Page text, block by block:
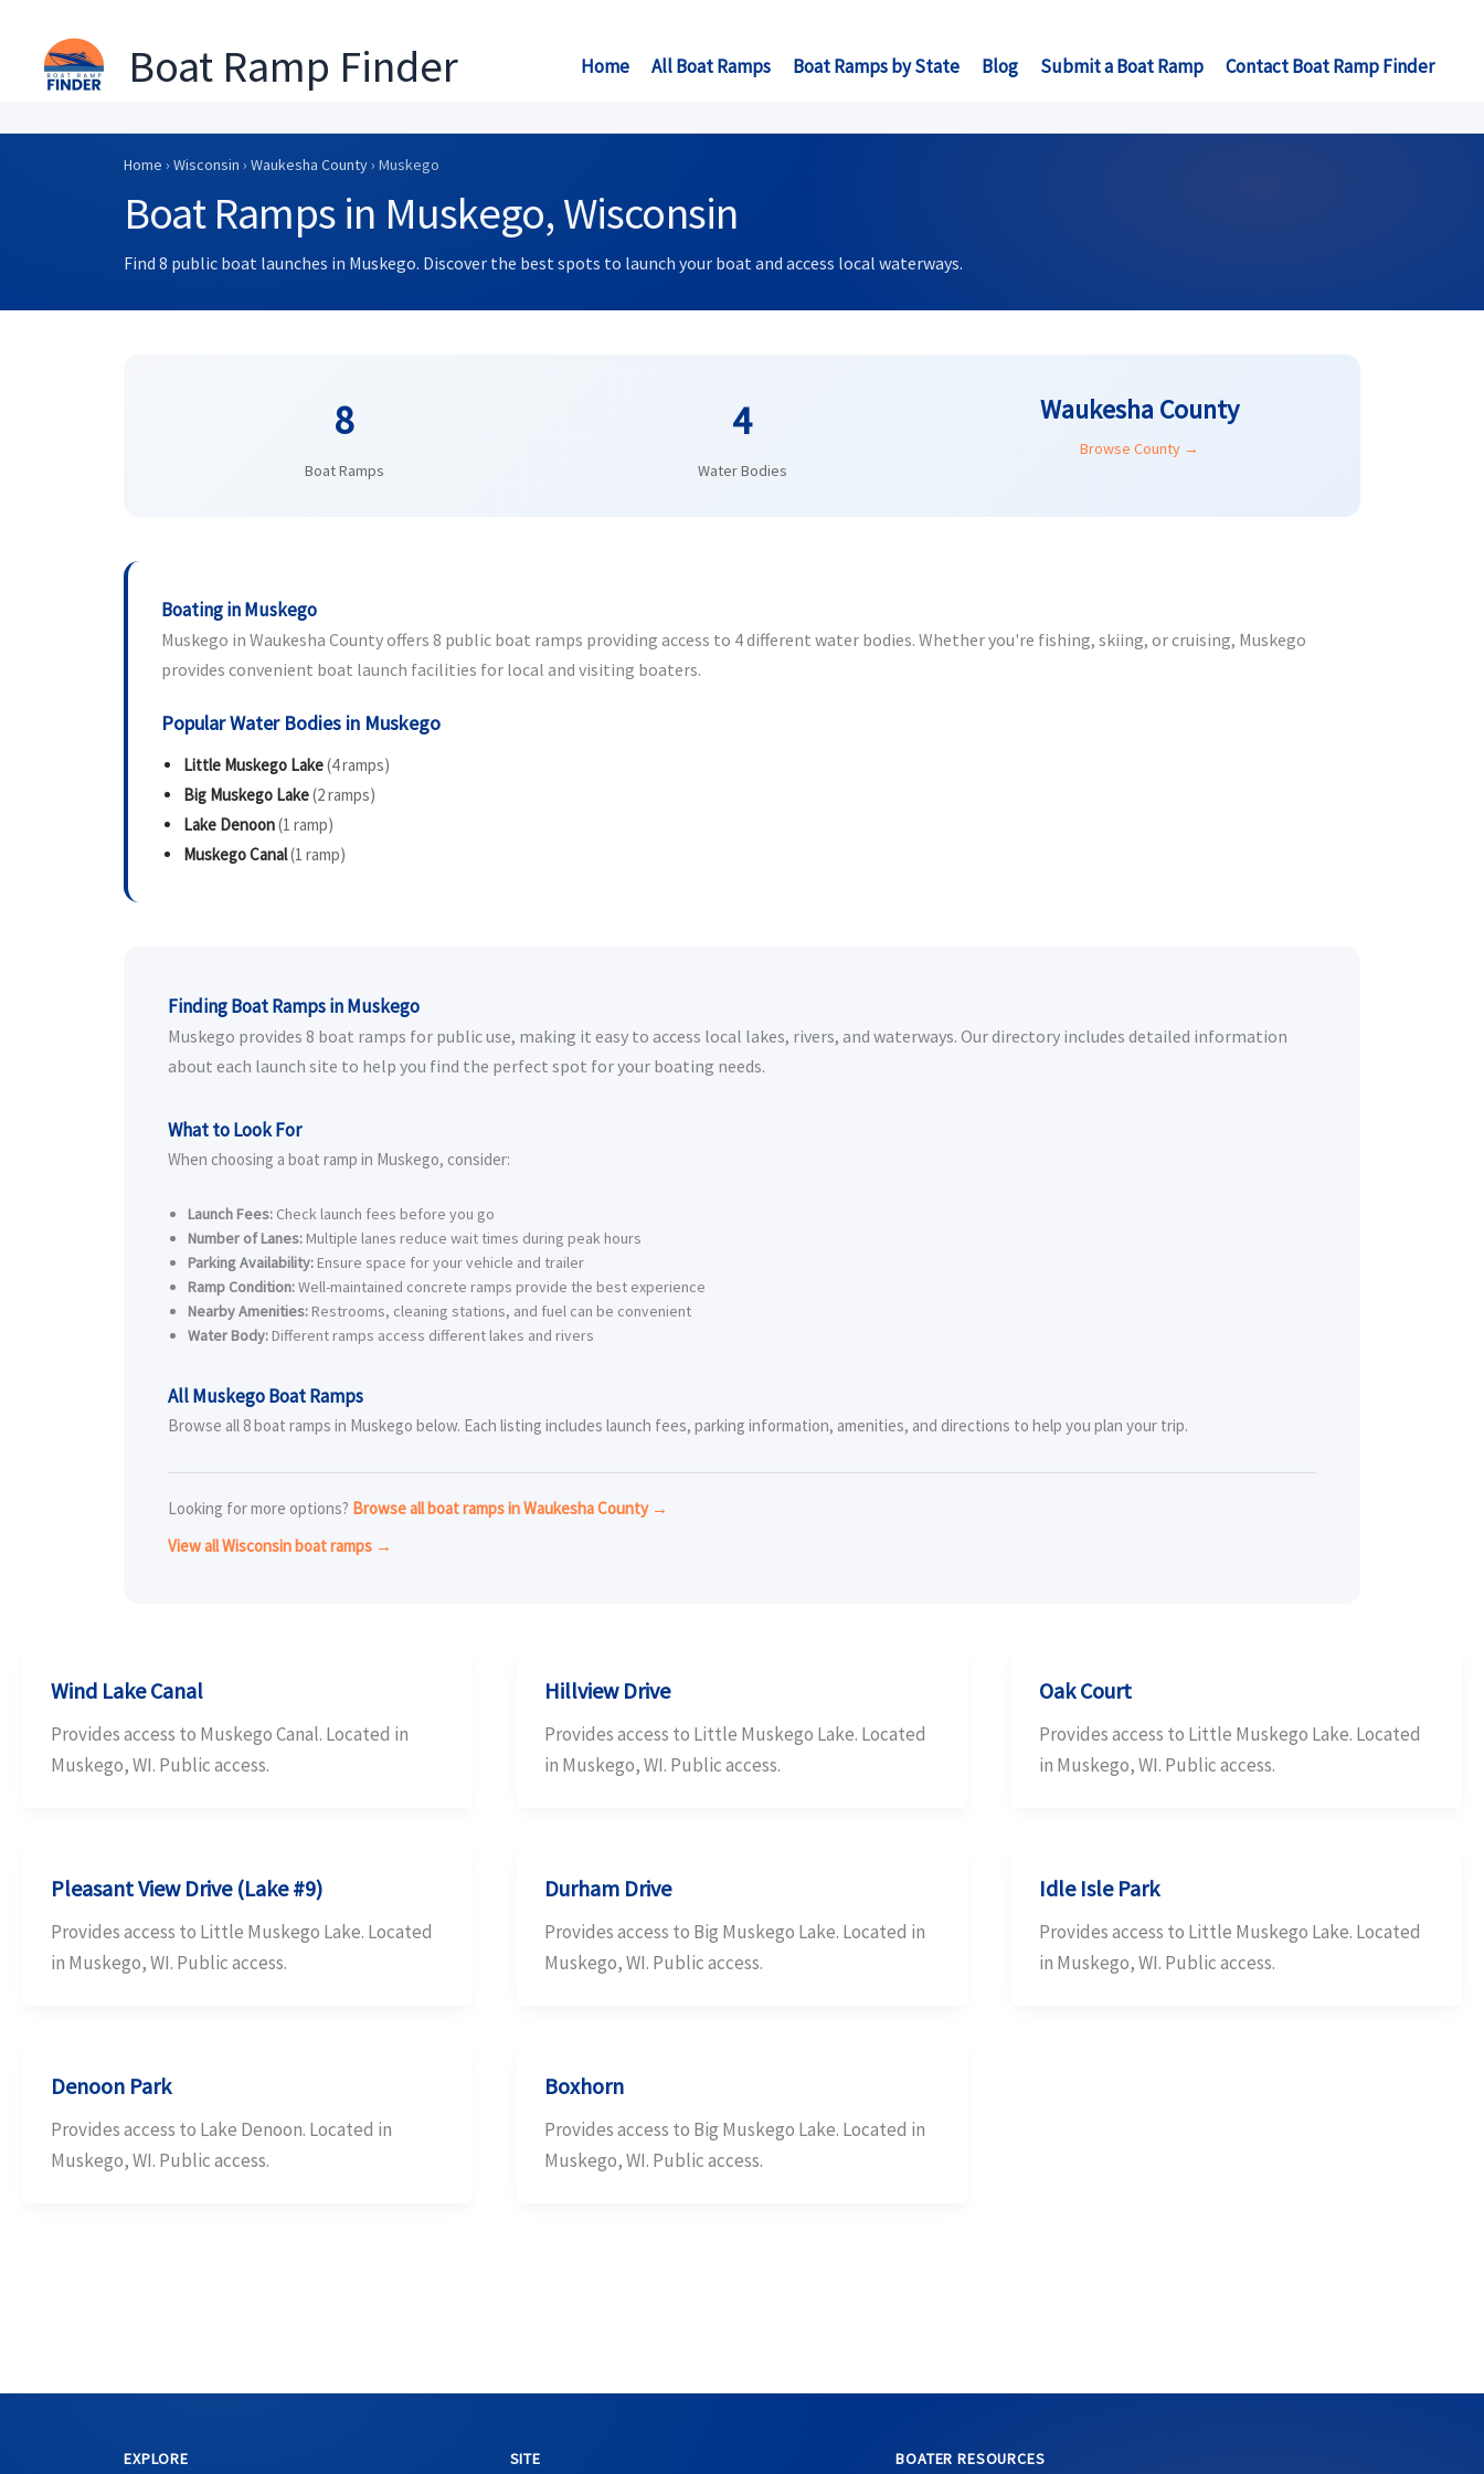
Boat Ramp Finder Home All Boat Ramps Boat Ramps by State Blog Submit a Boat Ramp Contact Boat Ramp Finder
Home › Wisconsin › Waukesha County› Muskego
Boat Ramps in Muskego, Wisconsin
Find 8 public boat launches in Muskego. Discover the best spots to launch your boat and access local waterways.
8
Boat Ramps
4
Water Bodies
Waukesha County
Browse County →
Boating in Muskego
Muskego in Waukesha County offers 8 public boat ramps providing access to 4 different water bodies. Whether you're fishing, skiing, or cruising, Muskego
provides convenient boat launch facilities for local and visiting boaters.
Popular Water Bodies in Muskego
Little Muskego Lake(4 ramps)
Big Muskego Lake(2 ramps)
Lake Denoon(1 ramp)
Muskego Canal(1 ramp)
Finding Boat Ramps in Muskego
Muskego provides 8 boat ramps for public use, making it easy to access local lakes, rivers, and waterways. Our directory includes detailed information
about each launch site to help you find the perfect spot for your boating needs.
What to Look For
When choosing a boat ramp in Muskego, consider:
Launch Fees: Check launch fees before you go
Number of Lanes: Multiple lanes reduce wait times during peak hours
Parking Availability: Ensure space for your vehicle and trailer
Ramp Condition:Well-maintained concrete ramps provide the best experience
Nearby Amenities: Restrooms, cleaning stations, and fuel can be convenient
Water Body: Different ramps access different lakes and rivers
All Muskego Boat Ramps
Browse all 8 boat ramps in Muskego below. Each listing includes launch fees, parking information, amenities, and directions to help you plan your trip.
Looking for more options? Browse all boat ramps in Waukesha County →
View all Wisconsin boat ramps →
Wind Lake Canal
Provides access to Muskego Canal. Located in
Muskego, WI. Public access.
Hillview Drive
Provides access to Little Muskego Lake. Located
in Muskego, WI. Public access.
Oak Court
Provides access to Little Muskego Lake. Located
in Muskego, WI. Public access.
Pleasant View Drive (Lake #9)
Provides access to Little Muskego Lake. Located
in Muskego, WI. Public access.
Durham Drive
Provides access to Big Muskego Lake. Located in
Muskego, WI. Public access.
Idle Isle Park
Provides access to Little Muskego Lake. Located
in Muskego, WI. Public access.
Denoon Park
Provides access to Lake Denoon. Located in
Muskego, WI. Public access.
Boxhorn
Provides access to Big Muskego Lake. Located in
Muskego, WI. Public access.
EXPLORE SITE BOATER RESOURCES